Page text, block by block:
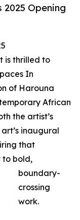
Opening
is thrilled to
In
of Harouna
African
the artist’s
inaugural
that
to bold,
boundary-
crossing
work.